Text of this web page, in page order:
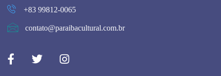
+83 99812-0065
contato@paraibacultural.com.br